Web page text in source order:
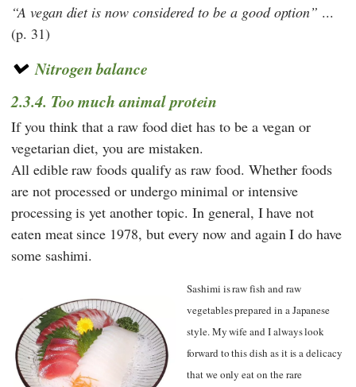
A vegan diet is now considered to be a good option
...
(p. 31)
Nitrogen balance
2.3.4. Too much animal protein
If you think that a raw food diet has to be a vegan or
vegetarian diet, you are mistaken.
All edible raw foods qualify as raw food. Whether foods
are not processed or undergo minimal or intensive
processing is yet another topic. In general, I have not
eaten meat since 1978, but every now and again I do have
some sashimi.
Sashimi is raw fish and raw
vegetables prepared in a Japanese
style. My wife and I always look
forward to this dish as it is a delicacy
that we only eat on the rare